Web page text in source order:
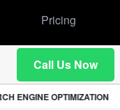
Pricing
Call Us Now
OPTIMIZATION